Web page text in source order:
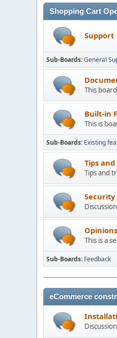
Shopping Cart
Support
Sub-Boards General
This
Built-in
This is
Sub-Boards Existing
Tips
Tips and
Security
Opinions
This is a
Sub-Boards Feedback
eCommerce